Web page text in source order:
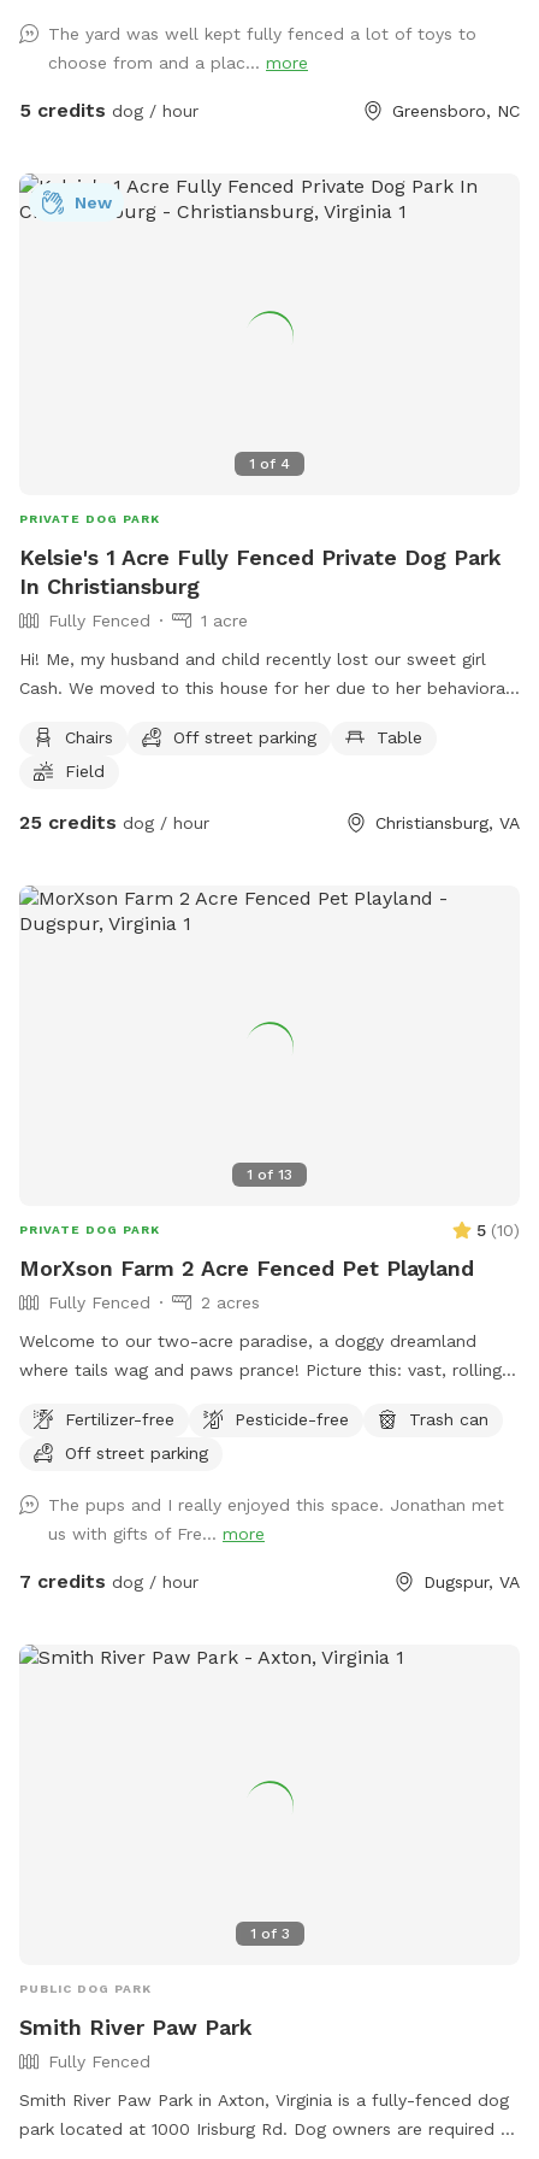
safe neighborhood, evening reservations allowed, lots of
lighting in the backyard. We love our fury guests! Feel free to
bring lawn chairs to hang out :)
The yard was well kept fully fenced a lot of toys to
choose from and a plac... more
5 credits dog / hour Greensboro, NC
1 of 4
New
PRIVATE DOG PARK
Kelsie's 1 Acre Fully Fenced Private Dog Park
In Christiansburg
Fully Fenced
1 acre
Hi! Me, my husband and child recently lost our sweet girl
Cash. We moved to this house for her due to her behavioral
her to get out unleashed was one of our favorite things but
wasn’t always possible until moving here, we want to allow
to play ball with a fenced in backyard and worry free! In
fence being walked or people.
Chairs Off street parking
Table
Field
25 credits dog / hour Christiansburg, VA
1 of 13
PRIVATE DOG PARK 5 (10)
MorXson Farm 2 Acre Fenced Pet Playland
Fully Fenced
2 acres
Welcome to our two-acre paradise, a doggy dreamland
where tails wag and paws prance! Picture this: vast, rolling
a game of fetch or a full-on sprint session with your furry
bestie. The wide-open spaces are perfect for zooming,
wait, there’s more: tucked along the edges, you’ll find a
shady grove of trees, a cool retreat where your pup can
catch their breath, sniff out some squirrels, or just sprawl
the cherry on top? Marked parking is just a short stroll away
it a clean, green scene for every pup to enjoy!
Fertilizer-free Pesticide-free
Trash can
Off street parking
The pups and I really enjoyed this space. Jonathan met
us with gifts of Fre... more
7 credits dog / hour Dugspur, VA
1 of 3
PUBLIC DOG PARK
Smith River Paw Park
Fully Fenced
Smith River Paw Park in Axton, Virginia is a fully-fenced dog
park located at 1000 Irisburg Rd. Dog owners are required to